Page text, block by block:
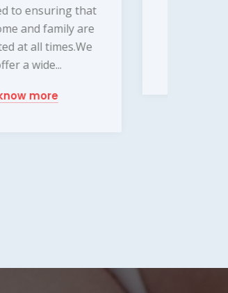
customized system that
meets your specific...
know more